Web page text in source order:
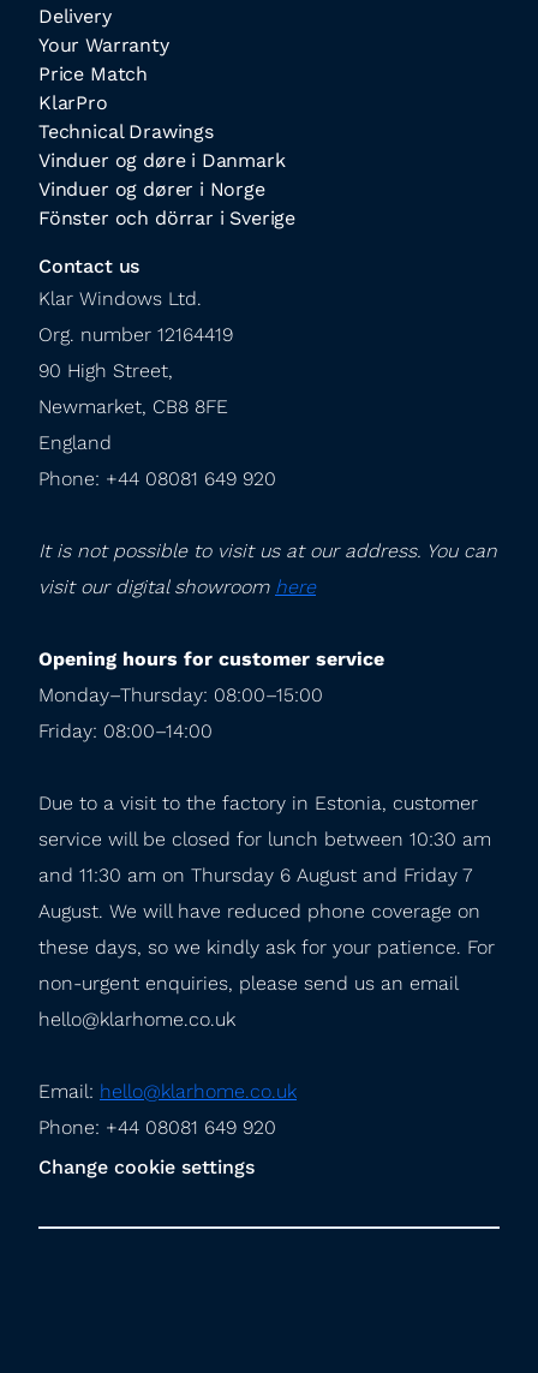
Delivery
Your Warranty
Price Match
KlarPro
Technical Drawings
Vinduer og døre i Danmark
Vinduer og dører i Norge
Fönster och dörrar i Sverige
Contact us
Klar Windows Ltd.
Org. number 12164419
90 High Street,
Newmarket, CB8 8FE
England
Phone: +44 08081 649 920
It is not possible to visit us at our address. You can
visit our digital showroom here
Opening hours for customer service
Monday–Thursday: 08:00–15:00
Friday: 08:00–14:00
Due to a visit to the factory in Estonia, customer
service will be closed for lunch between 10:30 am
and 11:30 am on Thursday 6 August and Friday 7
August. We will have reduced phone coverage on
these days, so we kindly ask for your patience. For
non-urgent enquiries, please send us an email
hello@klarhome.co.uk
Email: hello@klarhome.co.uk
Phone: +44 08081 649 920
Change cookie settings